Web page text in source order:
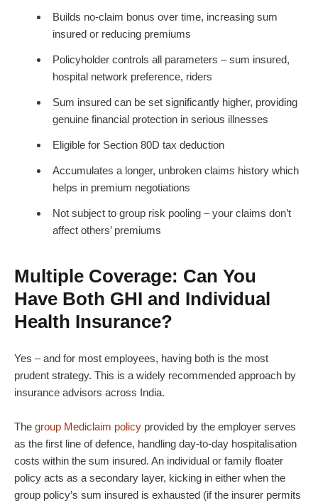
Builds no-claim bonus over time, increasing sum
insured or reducing premiums
Policyholder controls all parameters – sum insured,
hospital network preference, riders
Sum insured can be set significantly higher, providing
genuine financial protection in serious illnesses
Eligible for Section 80D tax deduction
Accumulates a longer, unbroken claims history which
helps in premium negotiations
Not subject to group risk pooling – your claims don’t
affect others’ premiums
Multiple Coverage: Can You
Have Both GHI and Individual
Health Insurance?
Yes – and for most employees, having both is the most
prudent strategy. This is a widely recommended approach by
insurance advisors across India.
The group Mediclaim policy provided by the employer serves
as the first line of defence, handling day-to-day hospitalisation
costs within the sum insured. An individual or family floater
policy acts as a secondary layer, kicking in either when the
group policy’s sum insured is exhausted (if the insurer permits